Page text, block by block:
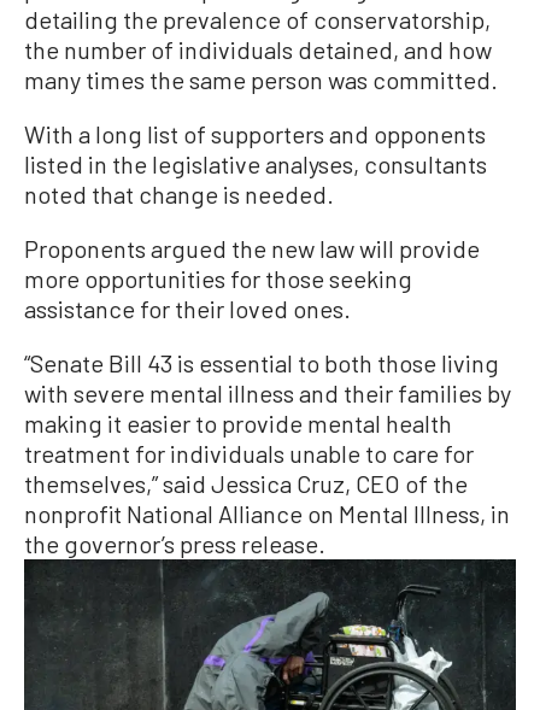
detailing the prevalence of conservatorship,
the number of individuals detained, and how
many times the same person was committed.
With a long list of supporters and opponents
listed in the legislative analyses, consultants
noted that change is needed.
Proponents argued the new law will provide
more opportunities for those seeking
assistance for their loved ones.
“Senate Bill 43 is essential to both those living
with severe mental illness and their families by
making it easier to provide mental health
treatment for individuals unable to care for
themselves,” said Jessica Cruz, CEO of the
nonprofit National Alliance on Mental Illness, in
the governor’s press release.